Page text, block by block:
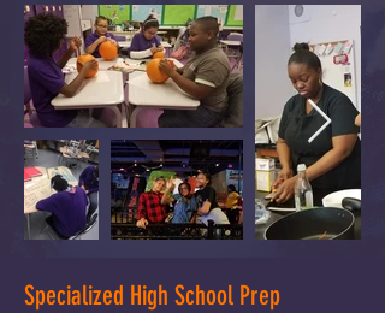
Specialized High School Prep